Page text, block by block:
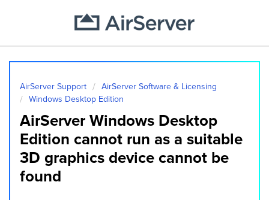
AirServer Support
AirServer Software & Licensing
Windows Desktop Edition
AirServer Windows Desktop
Edition cannot run as a suitable
3D graphics device cannot be
found